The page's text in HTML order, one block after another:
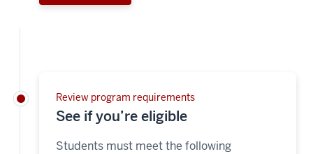
Review program requirements
See if you’re eligible
Students must meet the following